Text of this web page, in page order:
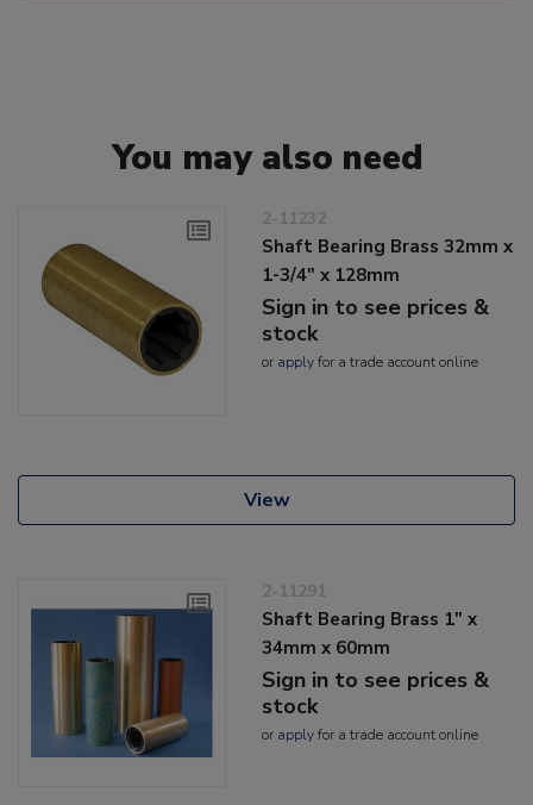
You may also need
2-11232
Shaft Bearing Brass 32mm x
1-3/4" x 128mm
Sign in to see prices &
stock
or applyfor a trade account online
View
2-11291
Shaft Bearing Brass 1" x
34mm x 60mm
Sign in to see prices &
stock
or applyfor a trade account online